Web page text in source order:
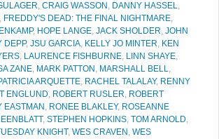
, CRAIG WASSON , DANNY HASSEL,
, FREDDY'S DEAD: THE FINAL NIGHTMARE,
, HOPE LANGE, JACK SHOLDER, JOHN
DEPP, JSU GARCIA, KELLY JO MINTER, KEN
, LAURENCE FISHBURNE, LINN SHAYE,
ZANE, MARK PATTON , MARSHALL BELL,
ARQUETTE, RACHEL TALALAY, RENNY
ENGLUND, ROBERT RUSLER, ROBERT
EASTMAN , RONEE BLAKLEY, ROSEANNE
, STEPHEN HOPKINS, TOM ARNOLD,
KNIGHT, WES CRAVEN , WES